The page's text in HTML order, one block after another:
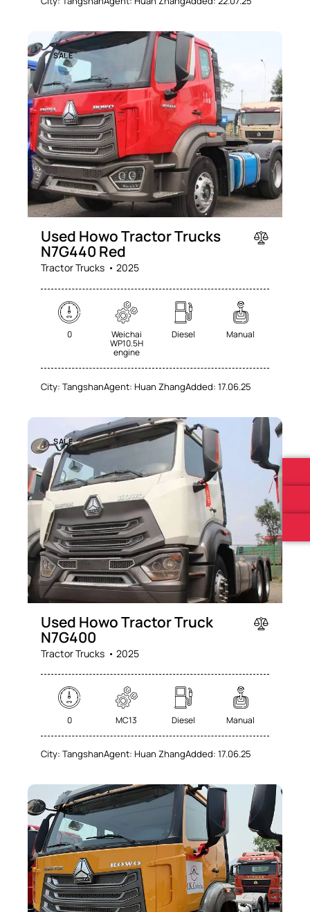
SALE
Used Howo Tractor Trucks
N7G440 Red
Tractor Trucks 2025
0 Weichai
WP10.5H
engine
Diesel Manual
City: TangshanAgent: Huan ZhangAdded: 17.06.25
SALE
Used Howo Tractor Truck
N7G400
Tractor Trucks 2025
0 MC13 Diesel Manual
City: TangshanAgent: Huan ZhangAdded: 17.06.25
SALE